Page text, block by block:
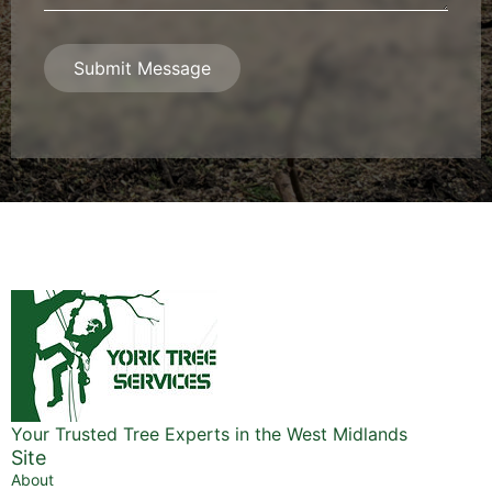
Submit Message
Your Trusted Tree Experts in the West Midlands
Site
About